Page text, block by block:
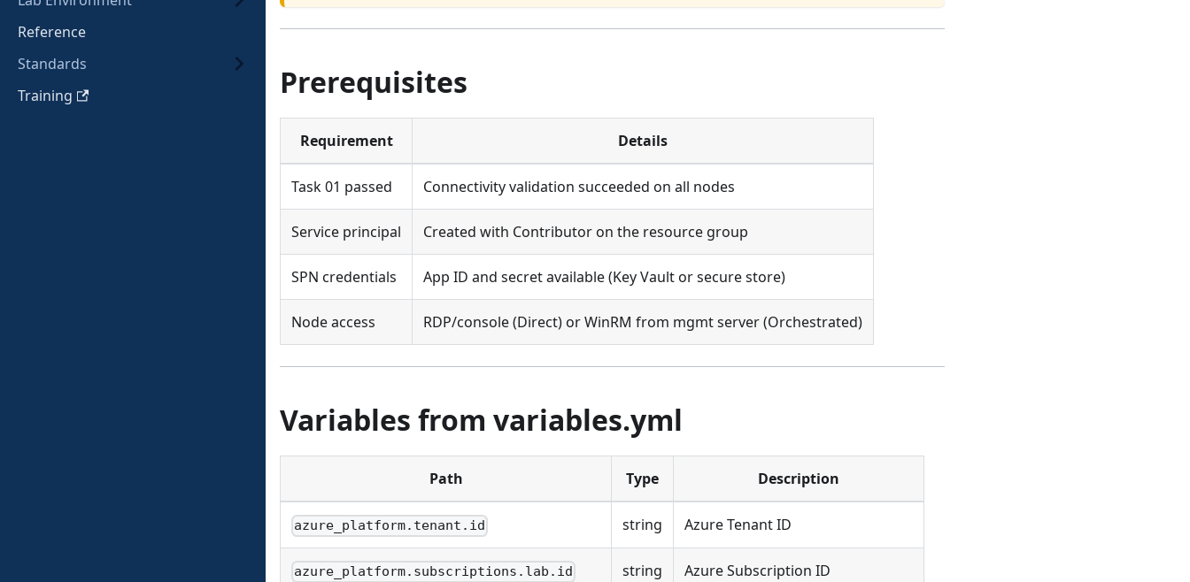
Reference
Standards
Training
Prerequisites
Requirement Details
Task 01 passed Connectivity validation succeeded on all nodes
Service principal Created with Contributor on the resource group
SPN credentials App ID and secret available (Key Vault or secure store)
Node access RDP/console (Direct) or WinRM from mgmt server (Orchestrated)
Variables from variables.yml
Path Type Description
azure_platform.tenant.id string Azure Tenant ID
azure_platform.subscriptions.lab.id string Azure Subscription ID